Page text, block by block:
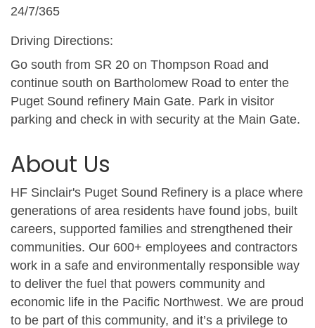
24/7/365
Driving Directions:
Go south from SR 20 on Thompson Road and
continue south on Bartholomew Road to enter the
Puget Sound refinery Main Gate. Park in visitor
parking and check in with security at the Main Gate.
About Us
HF Sinclair's Puget Sound Refinery is a place where
generations of area residents have found jobs, built
careers, supported families and strengthened their
communities. Our 600+ employees and contractors
work in a safe and environmentally responsible way
to deliver the fuel that powers community and
economic life in the Pacific Northwest. We are proud
to be part of this community, and it’s a privilege to